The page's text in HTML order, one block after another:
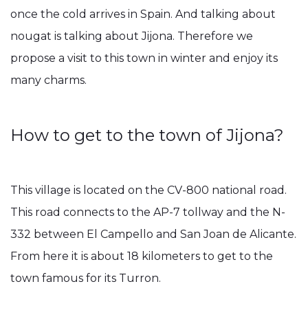
once the cold arrives in Spain. And talking about
nougat is talking about Jijona. Therefore we
propose a visit to this town in winter and enjoy its
many charms.
How to get to the town of Jijona?
This village is located on the CV-800 national road.
This road connects to the AP-7 tollway and the N-
332 between El Campello and San Joan de Alicante.
From here it is about 18 kilometers to get to the
town famous for its Turron.